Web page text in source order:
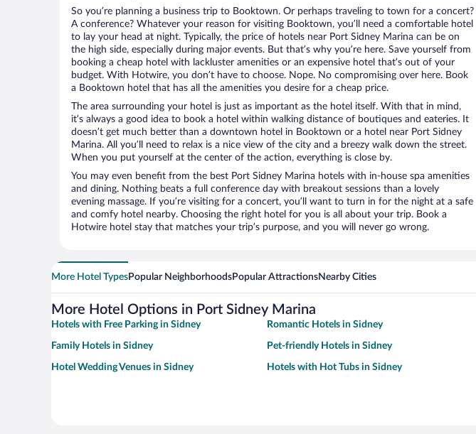
So you’re planning a business trip to Booktown. Or perhaps traveling to town for a concert?
A conference? Whatever your reason for visiting Booktown, you’ll need a comfortable hotel
to lay your head at night. Typically, the price of hotels near Port Sidney Marina can be on
the high side, especially during major events. But that’s why you’re here. Save yourself from
booking a cheap hotel with lackluster amenities or an expensive hotel that’s out of your
budget. With Hotwire, you don’t have to choose. Nope. No compromising over here. Book
a Booktown hotel that has all the amenities you desire for a cheap price.
The area surrounding your hotel is just as important as the hotel itself. With that in mind,
it’s always a good idea to book a hotel within walking distance of boutiques and eateries. It
doesn’t get much better than a downtown hotel in Booktown or a hotel near Port Sidney
Marina. All you’ll need to relax is a nice view of the city and a breezy walk down the street.
When you put yourself at the center of the action, everything is close by.
You may even benefit from the best Port Sidney Marina hotels with in-house spa amenities
and dining. Nothing beats a full conference day with breakout sessions than a lovely
evening massage. If you’re visiting for a concert, you’ll want to turn in for the night at a safe
and comfy hotel nearby. Choosing the right hotel for you is all about your trip. Book a
Hotwire hotel stay that matches your trip’s purpose, and you will never go wrong.
More Hotel TypesPopular NeighborhoodsPopular AttractionsNearby Cities
More Hotel Options in Port Sidney Marina
Hotels with Free Parking in Sidney Romantic Hotels in Sidney
Family Hotels in Sidney Pet-friendly Hotels in Sidney
Hotel Wedding Venues in Sidney Hotels with Hot Tubs in Sidney